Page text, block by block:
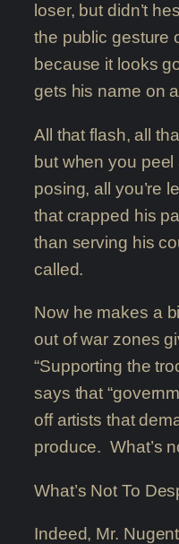
loser, but didn’t
the public gesture
because it looks
gets his name on
All that flash, all
but when you
posing, all you’re
that crapped his
than serving his
called.
Now he makes a
out of war zones
“Supporting the
says that
off artists that
produce. What’s
What’s Not To
Indeed, Mr.